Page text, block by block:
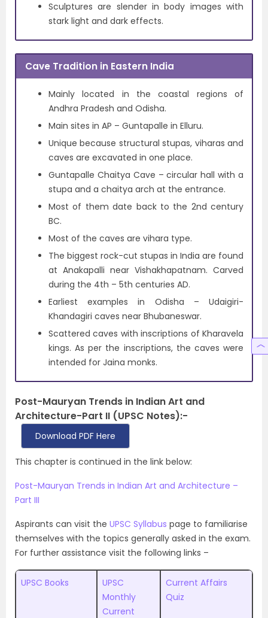
Sculptures are slender in body images with
stark light and dark effects.
Cave Tradition in Eastern India
Mainly located in the coastal regions of
Andhra Pradesh and Odisha.
Main sites in AP – Guntapalle in Elluru.
Unique because structural stupas, viharas and
caves are excavated in one place.
Guntapalle Chaitya Cave – circular hall with a
stupa and a chaitya arch at the entrance.
Most of them date back to the 2nd century
BC.
Most of the caves are vihara type.
The biggest rock-cut stupas in India are found
at Anakapalli near Vishakhapatnam. Carved
during the 4th – 5th centuries AD.
Earliest examples in Odisha – Udaigiri-
Khandagiri caves near Bhubaneswar.
Scattered caves with inscriptions of Kharavela
kings. As per the inscriptions, the caves were
intended for Jaina monks.
Post-Mauryan Trends in Indian Art and
Architecture-Part II (UPSC Notes):-
Download PDF Here
This chapter is continued in the link below:
Post-Mauryan Trends in Indian Art and Architecture –
Part III
Aspirants can visit the UPSC Syllabus page to familiarise
themselves with the topics generally asked in the exam.
For further assistance visit the following links –
UPSC Books
UPSC
Monthly
Current
Current Affairs
Quiz